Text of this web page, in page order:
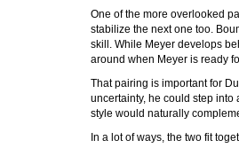
One of the more overlooked
stabilize the next one too.
skill. While Meyer develops
around when Meyer is ready
That pairing is important for
uncertainty, he could step into
style would naturally
In a lot of ways, the two fit